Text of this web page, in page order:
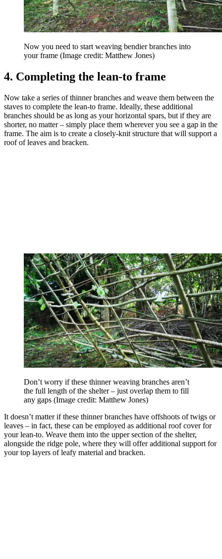
Now you need to start weaving bendier branches into
your frame (Image credit: Matthew Jones)
4. Completing the lean-to frame
Now take a series of thinner branches and weave them between the
staves to complete the lean-to frame. Ideally, these additional
branches should be as long as your horizontal spars, but if they are
shorter, no matter – simply place them wherever you see a gap in the
frame. The aim is to create a closely-knit structure that will support a
roof of leaves and bracken.
Don’t worry if these thinner weaving branches aren’t
the full length of the shelter – just overlap them to fill
any gaps (Image credit: Matthew Jones)
It doesn’t matter if these thinner branches have offshoots of twigs or
leaves – in fact, these can be employed as additional roof cover for
your lean-to. Weave them into the upper section of the shelter,
alongside the ridge pole, where they will offer additional support for
your top layers of leafy material and bracken.